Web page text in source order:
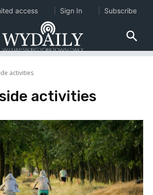
activities
activities
access Sign In Subscribe